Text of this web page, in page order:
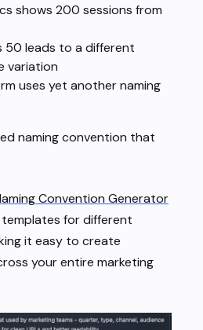
shows 200 sessions from
50 leads to a different
variation
uses yet another naming
naming convention that
Convention Generator
for different
it easy to create
your entire marketing